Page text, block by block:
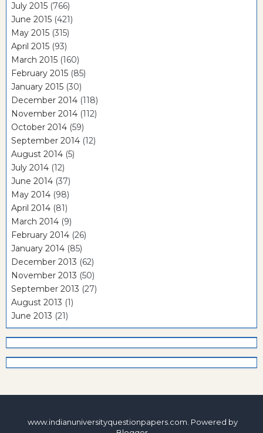
July 2015 (766)
June 2015 (421)
May 2015 (315)
April 2015 (93)
March 2015 (160)
February 2015 (85)
January 2015 (30)
December 2014 (118)
November 2014 (112)
October 2014 (59)
September 2014 (12)
August 2014 (5)
July 2014 (12)
June 2014 (37)
May 2014 (98)
April 2014 (81)
March 2014 (9)
February 2014 (26)
January 2014 (85)
December 2013 (62)
November 2013 (50)
September 2013 (27)
August 2013 (1)
June 2013 (21)
www.indianuniversityquestionpapers.com. Powered by